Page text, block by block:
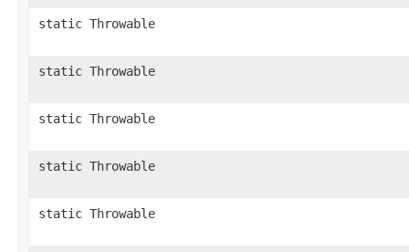
static Throwable
static Throwable
static Throwable
static Throwable
static Throwable